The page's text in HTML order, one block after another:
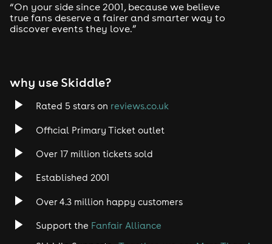
“On your side since 2001, because we believe
true fans deserve a fairer and smarter way to
discover events they love.”
why use Skiddle?
Rated 5 stars on reviews.co.uk
Official Primary Ticket outlet
Over 17 million tickets sold
Established 2001
Over 4.3 million happy customers
Support the Fanfair Alliance